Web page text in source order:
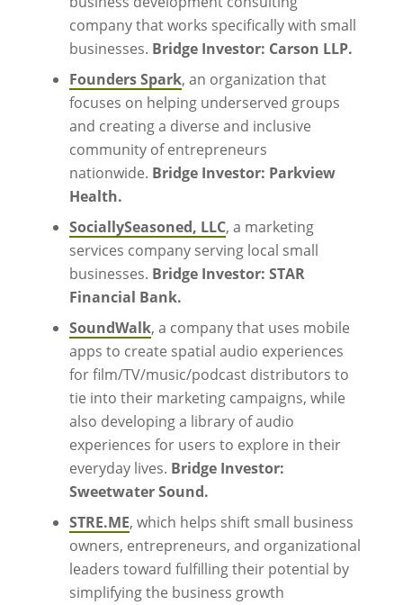
company that works specifically with small
businesses. Bridge Investor: Carson LLP.
Founders Spark, an organization that
focuses on helping underserved groups
and creating a diverse and inclusive
community of entrepreneurs
nationwide. Bridge Investor: Parkview
Health.
SociallySeasoned, LLC, a marketing
services company serving local small
businesses. Bridge Investor: STAR
Financial Bank.
SoundWalk, a company that uses mobile
apps to create spatial audio experiences
for film/TV/music/podcast distributors to
tie into their marketing campaigns, while
also developing a library of audio
experiences for users to explore in their
everyday lives. Bridge Investor:
Sweetwater Sound.
STRE.ME, which helps shift small business
owners, entrepreneurs, and organizational
leaders toward fulfilling their potential by
simplifying the business growth